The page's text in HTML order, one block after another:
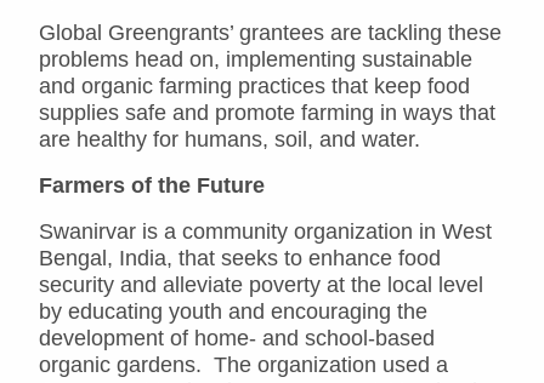
Global Greengrants’ grantees are tackling these
problems head on, implementing sustainable
and organic farming practices that keep food
supplies safe and promote farming in ways that
are healthy for humans, soil, and water.
Farmers of the Future
Swanirvar is a community organization in West
Bengal, India, that seeks to enhance food
security and alleviate poverty at the local level
by educating youth and encouraging the
development of home- and school-based
organic gardens. The organization used a